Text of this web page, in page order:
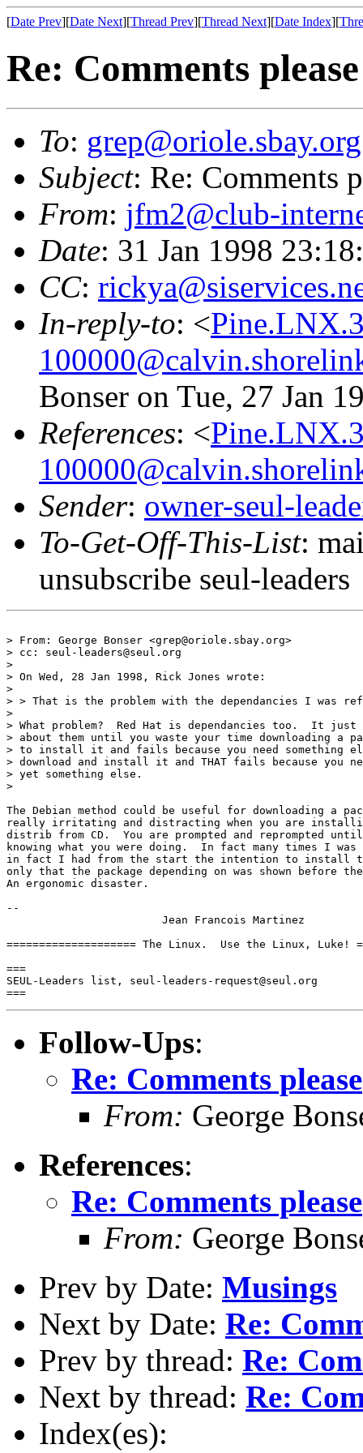
[Date Prev][Date Next][Thread Prev][Thread Next][Date Index][
Re: Comments please
To: grep@oriole.sbay.org
Subject: Re: Comments
From: jfm2@club-
Date: 31 Jan 1998
CC:
In-reply-to: <
Bonser on Tue, 27 Jan
References: <
Sender: owner-seul-
To-Get-Off-This-List:
unsubscribe seul-leaders
> From: George Bonser <grep@oriole.sbay.org>
> cc: seul-leaders@seul.org
>
> On Wed, 28 Jan 1998, Rick Jones wrote:
>
> > That is the problem with the dependancies I was
>
> What problem?  Red Hat is dependancies too.  It just
> about them until you waste your time downloading a
> to install it and fails because you need something
> download and install it and THAT fails because you
> yet something else.
>
The Debian method could be useful for downloading a
really irritating and distracting when you are
distrib from CD.  You are prompted and reprompted
knowing what you were doing.  In fact many times I was
in fact I had from the start the intention to install the
only that the package depending on was shown before the
An ergonomic disaster.
--
==================== The Linux.  Use the Linux, Luke!
===
SEUL-Leaders list, seul-leaders-request@seul.org
Follow-Ups:
Re: Comments please
From: George
References:
Re: Comments please
From: George
Prev by Date: Musings
Next by Date: Re:
Prev by thread: Re:
Next by thread: Re:
Index(es):